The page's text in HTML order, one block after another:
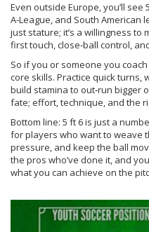
Even outside Europe, you’ll
A‑League, and South American
just stature; it’s a willingness
first touch, close‑ball control,
So if you or someone you
core skills. Practice quick turns,
build stamina to out‑run bigger
fate; effort, technique, and the
Bottom line: 5 ft 6 is just a
for players who want to weave
pressure, and keep the ball
the pros who’ve done it, and
what you can achieve on the